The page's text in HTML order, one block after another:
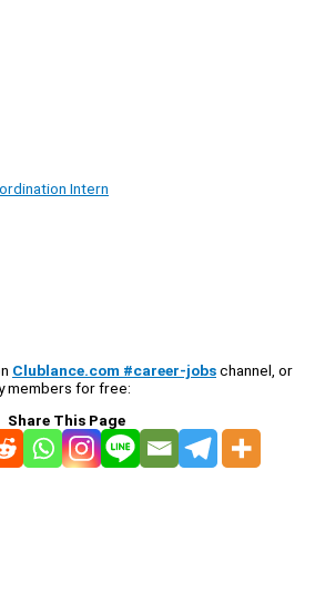
Intern
Clublance.com #career-jobschannel, or
members for free:
Share This Page